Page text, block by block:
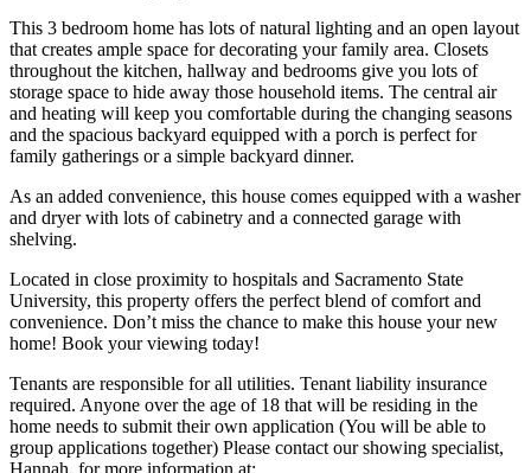
This 3 bedroom home has lots of natural lighting and an open layout
that creates ample space for decorating your family area. Closets
throughout the kitchen, hallway and bedrooms give you lots of
storage space to hide away those household items. The central air
and heating will keep you comfortable during the changing seasons
and the spacious backyard equipped with a porch is perfect for
family gatherings or a simple backyard dinner.
As an added convenience, this house comes equipped with a washer
and dryer with lots of cabinetry and a connected garage with
shelving.
Located in close proximity to hospitals and Sacramento State
University, this property offers the perfect blend of comfort and
convenience. Don’t miss the chance to make this house your new
home! Book your viewing today!
Tenants are responsible for all utilities. Tenant liability insurance
required. Anyone over the age of 18 that will be residing in the
home needs to submit their own application (You will be able to
group applications together) Please contact our showing specialist,